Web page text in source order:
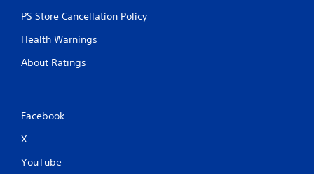
PS Store Cancellation Policy
Health Warnings
About Ratings
Facebook
X
YouTube